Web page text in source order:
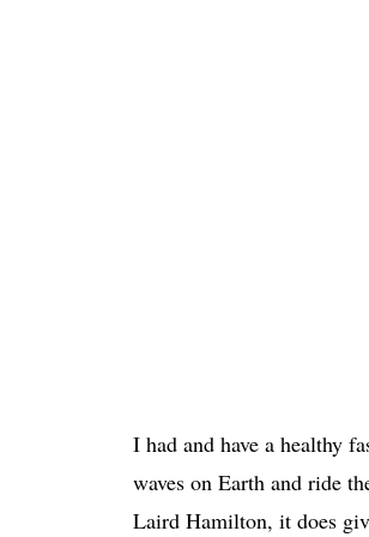
I had and have a healthy
waves on Earth and ride
Laird Hamilton, it does